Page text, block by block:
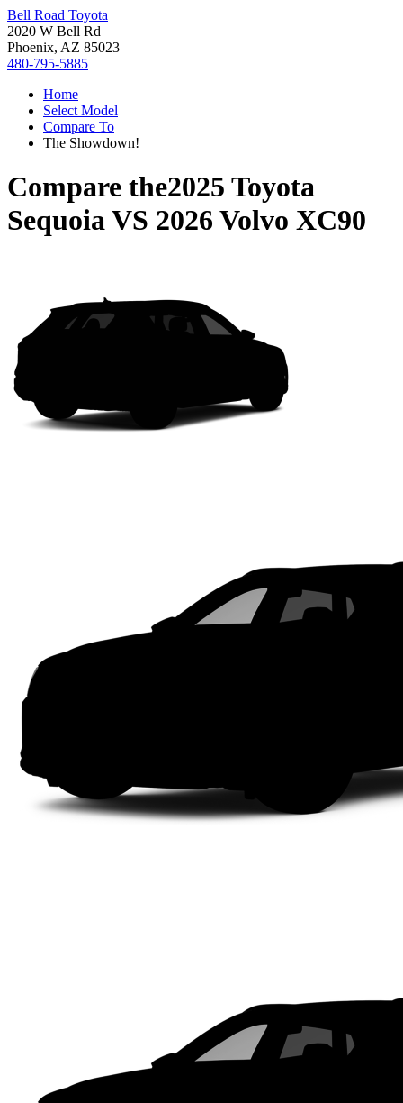
Bell Road Toyota
2020 W Bell Rd
Phoenix, AZ 85023
480-795-5885
Home
Select Model
Compare To
The Showdown!
Compare the2025 Toyota
SequoiaVS 2026 Volvo XC90